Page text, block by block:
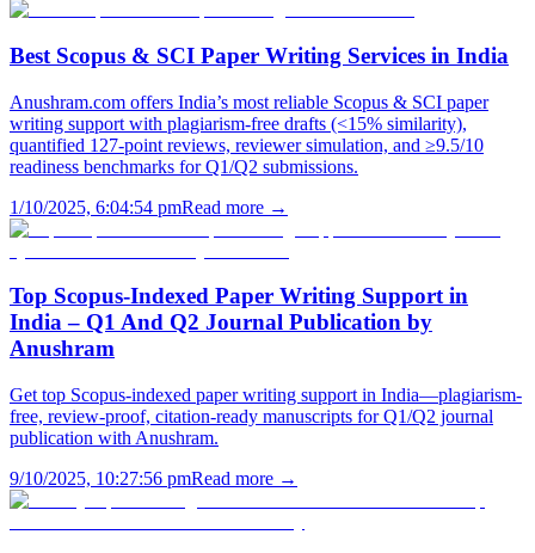
Best Scopus & SCI Paper Writing Services in India
Anushram.com offers India’s most reliable Scopus & SCI paper
writing support with plagiarism-free drafts (<15% similarity),
quantified 127-point reviews, reviewer simulation, and ≥9.5/10
readiness benchmarks for Q1/Q2 submissions.
1/10/2025, 6:04:54 pmRead more →
Top Scopus-Indexed Paper Writing Support in
India – Q1 And Q2 Journal Publication by
Anushram
Get top Scopus-indexed paper writing support in India—plagiarism-
free, review-proof, citation-ready manuscripts for Q1/Q2 journal
publication with Anushram.
9/10/2025, 10:27:56 pmRead more →